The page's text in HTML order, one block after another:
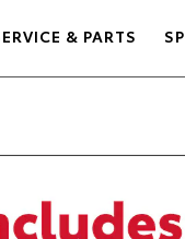
& PARTS